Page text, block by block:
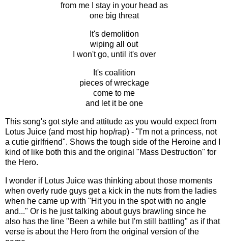
from me I stay in your head as
one big threat
It's demolition
wiping all out
I won't go, until it's over
It's coalition
pieces of wreckage
come to me
and let it be one
This song's got style and attitude as you would expect from
Lotus Juice (and most hip hop/rap) - "I'm not a princess, not
a cutie girlfriend". Shows the tough side of the Heroine and I
kind of like both this and the original "Mass Destruction" for
the Hero.
I wonder if Lotus Juice was thinking about those moments
when overly rude guys get a kick in the nuts from the ladies
when he came up with "Hit you in the spot with no angle
and..." Or is he just talking about guys brawling since he
also has the line "Been a while but I'm still battling" as if that
verse is about the Hero from the original version of the